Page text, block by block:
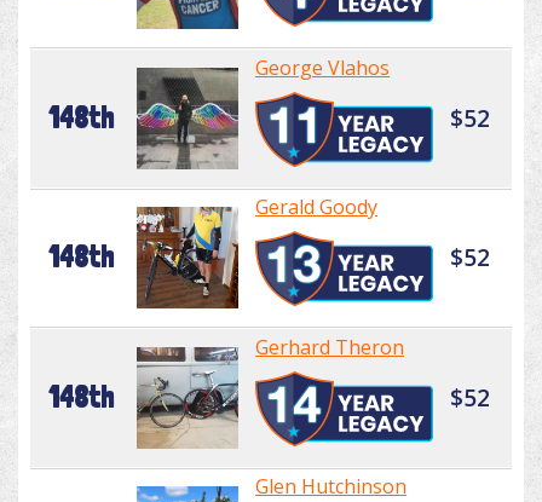
148th
George Vlahos
$52
148th
Gerald Goody
$52
148th
Gerhard Theron
$52
Glen Hutchinson